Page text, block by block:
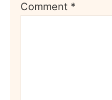
Comment *